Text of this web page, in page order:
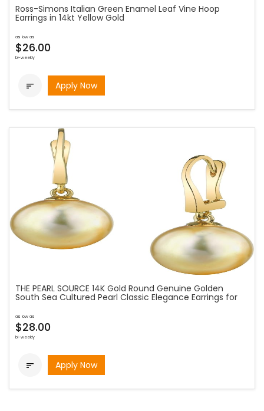
Ross-Simons Italian Green Enamel Leaf Vine Hoop
Earrings in 14kt Yellow Gold
as low as
$26.00
bi-weekly
 Apply Now
THE PEARL SOURCE 14K Gold Round Genuine Golden
South Sea Cultured Pearl Classic Elegance Earrings for
as low as
$28.00
bi-weekly
 Apply Now